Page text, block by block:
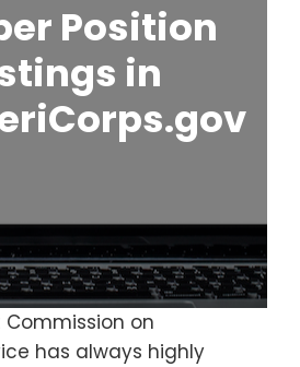
Position
in
on
has always highly